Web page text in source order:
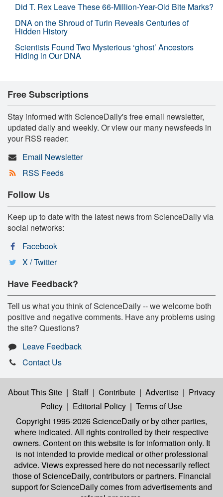
Did T. Rex Leave These 66-Million-Year-Old Bite Marks?
DNA on the Shroud of Turin Reveals Centuries of
Hidden History
Scientists Found Two Mysterious ‘ghost’ Ancestors
Hiding in Our DNA
Free Subscriptions
Stay informed with ScienceDaily's free email newsletter,
updated daily and weekly. Or view our many newsfeeds in
your RSS reader:
Email Newsletter
RSS Feeds
Follow Us
Keep up to date with the latest news from ScienceDaily via
social networks:
Facebook
X / Twitter
Have Feedback?
Tell us what you think of ScienceDaily -- we welcome both
positive and negative comments. Have any problems using
the site? Questions?
Leave Feedback
Contact Us
About This Site | Staff | Contribute | Advertise | Privacy
Policy | Editorial Policy | Terms of Use
Copyright 1995-2026 ScienceDailyor by other parties,
where indicated. All rights controlled by their respective
owners. Content on this website is for information only. It
is not intended to provide medical or other professional
advice. Views expressed here do not necessarily reflect
those of ScienceDaily, contributors or partners. Financial
support for ScienceDaily comes from advertisements and